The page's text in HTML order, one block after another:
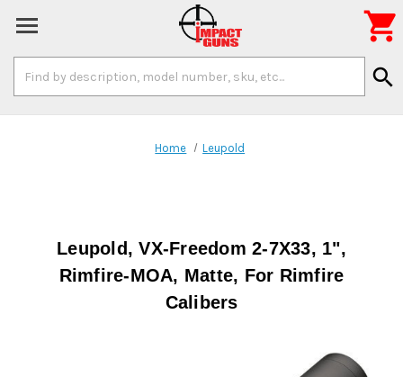
Keyword:
search

Home Leupold
Leupold, VX-Freedom 2-7X33, 1",
Rimfire-MOA, Matte, For Rimfire
Calibers